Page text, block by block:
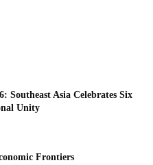
Southeast Asia Celebrates Six
Unity
Frontiers